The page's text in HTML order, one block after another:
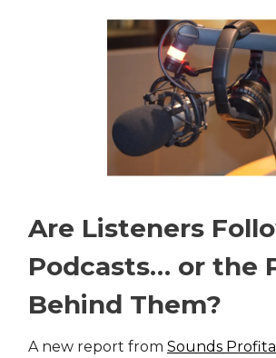
Are Listeners
Podcasts… or the
Behind Them?
A new report from Sounds